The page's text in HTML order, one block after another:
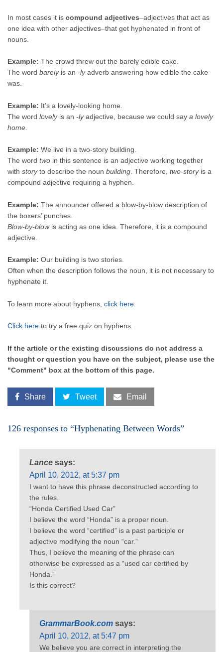
In most cases it is compound adjectives–adjectives that act as
one idea with other adjectives–that get hyphenated in front of
nouns.
Example: The crowd threw out the barely edible cake.
The word barely is an -lyadverb answering how edible the cake
was.
Example: It’s a lovely-looking home.
The word lovely is an -lyadjective, because we could say a lovely
home
Example: We live in a two-story building.
The word two in this sentence is an adjective working together
with storyto describe the noun building. Therefore, two-storyis a
compound adjective requiring a hyphen.
Example: The announcer offered a blow-by-blow description of
the boxers’ punches.
Blow-by-blowis acting as one idea. Therefore, it is a compound
adjective.
Example: Our building is two stories.
Often when the description follows the noun, it is not necessary to
hyphenate it.
To learn more about hyphens, click here
Click here to try a free quiz on hyphens.
If the article or the existing discussions do not address a
thought or question you have on the subject, please use the
"Comment" box at the bottom of this page.
Share Tweet Email
126 responses to “Hyphenating Between Words”
Lance says:
April 10, 2012, at 5:37 pm
I want to have this phrase deconstructed according to
the rules.
“Honda Certified Used Car”
I believe the word “Honda” is a proper noun.
I believe the word “certified” is a past participle or
adjective modifying the noun “car.”
Thus, I believe the meaning of the phrase can
otherwise be expressed as a “used car certified by
Honda.”
Is this correct?
GrammarBook.com says:
April 10, 2012, at 5:47 pm
We believe you are correct in interpreting the